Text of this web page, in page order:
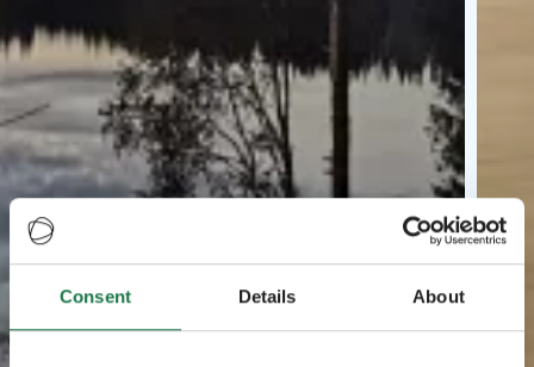
Consent Details About